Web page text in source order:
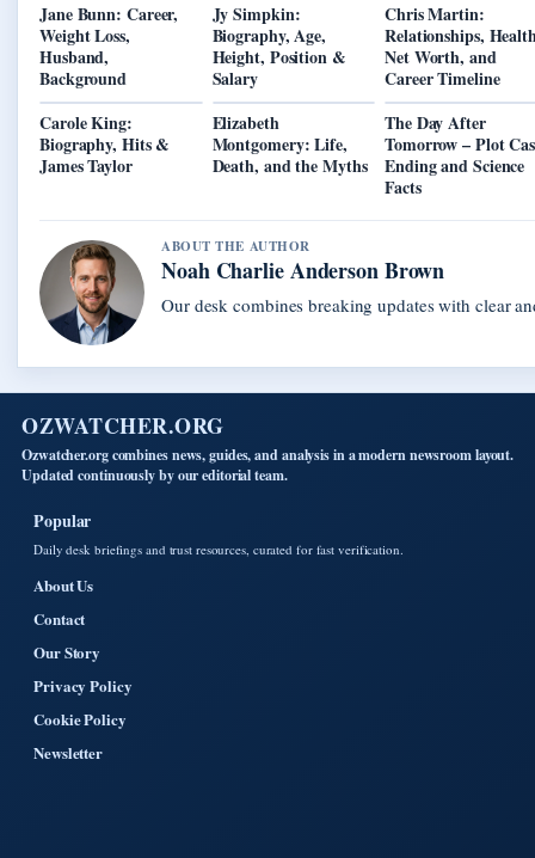
Jane Bunn: Career,
Weight Loss,
Husband,
Background
Jy Simpkin:
Biography, Age,
Height, Position &
Salary
Chris Martin:
Relationships,
Net Worth, and
Career Timeline
Carole King:
Biography, Hits &
James Taylor
Elizabeth
Montgomery: Life,
Death, and the Myths
The Day After
Tomorrow – Plot
Ending and Science
Facts
ABOUT THE AUTHOR
Noah Charlie Anderson Brown
Our desk combines breaking updates with clear
OZWATCHER.ORG
Ozwatcher.org combines news, guides, and analysis in a modern newsroom layout.
Updated continuously by our editorial team.
Popular
Daily desk briefings and trust resources, curated for fast verification.
About Us
Contact
Our Story
Privacy Policy
Cookie Policy
Newsletter